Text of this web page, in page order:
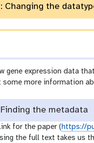
Changing the
gene expression data
some more information
Finding the metadata
for the paper ( https://
the full text takes us